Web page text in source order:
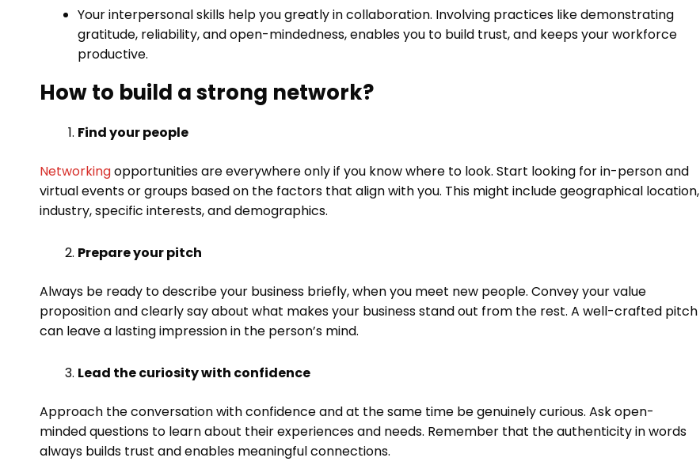
Your interpersonal skills help you greatly in collaboration. Involving practices like demonstrating
gratitude, reliability, and open-mindedness, enables you to build trust, and keeps your workforce
productive.
How to build a strong network?
Find your people
Networkingopportunities are everywhere only if you know where to look. Start looking for in-person and
virtual events or groups based on the factors that align with you. This might include geographical location,
industry, specific interests, and demographics.
Prepare your pitch
Always be ready to describe your business briefly, when you meet new people. Convey your value
proposition and clearly say about what makes your business stand out from the rest. A well-crafted pitch
can leave a lasting impression in the person’s mind.
Lead the curiosity with confidence
Approach the conversation with confidence and at the same time be genuinely curious. Ask open-
minded questions to learn about their experiences and needs. Remember that the authenticity in words
always builds trust and enables meaningful connections.